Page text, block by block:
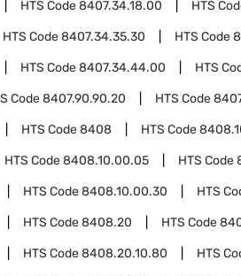
HTS Code8407.34.18.00 HTS
HTS Code8407.34.35.30 HTS Code
HTS Code8407.34.44.00 HTS
Code8407.90.90.20 HTS Code
HTS Code8408 HTS Code
HTS Code8408.10.00.05 HTS Code
HTS Code8408.10.00.30 HTS
HTS Code8408.20 HTS Code
HTS Code8408.20.10.80 HTS